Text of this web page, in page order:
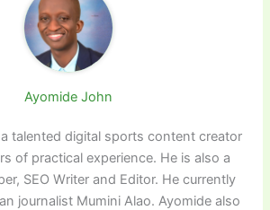
Ayomide John
talented digital sports content creator
of practical experience. He is also a
SEO Writer and Editor. He currently
journalist Mumini Alao. Ayomide also